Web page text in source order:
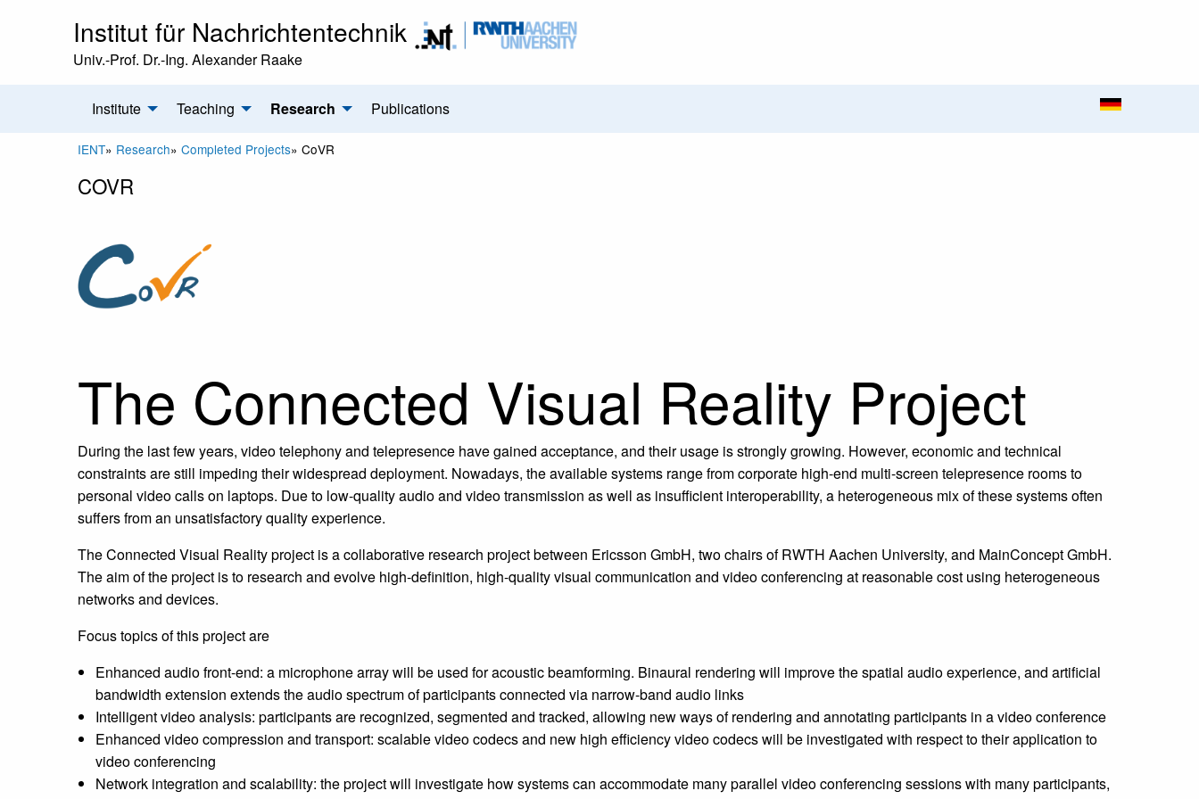
Institut für Nachrichtentechnik
Univ.-Prof. Dr.-Ing. Alexander Raake
Institute Teaching Research Publications
IENT» Research» Completed Projects» CoVR
COVR
The Connected Visual Reality Project
During the last few years, video telephony and telepresence have gained acceptance, and their usage is strongly growing. However, economic and technical
constraints are still impeding their widespread deployment. Nowadays, the available systems range from corporate high-end multi-screen telepresence rooms to
personal video calls on laptops. Due to low-quality audio and video transmission as well as insufficient interoperability, a heterogeneous mix of these systems often
suffers from an unsatisfactory quality experience.
The Connected Visual Reality project is a collaborative research project between Ericsson GmbH, two chairs of RWTH Aachen University, and MainConcept GmbH.
The aim of the project is to research and evolve high-definition, high-quality visual communication and video conferencing at reasonable cost using heterogeneous
networks and devices.
Focus topics of this project are
Enhanced audio front-end: a microphone array will be used for acoustic beamforming. Binaural rendering will improve the spatial audio experience, and artificial
bandwidth extension extends the audio spectrum of participants connected via narrow-band audio links
Intelligent video analysis: participants are recognized, segmented and tracked, allowing new ways of rendering and annotating participants in a video conference
Enhanced video compression and transport: scalable video codecs and new high efficiency video codecs will be investigated with respect to their application to
video conferencing
Network integration and scalability: the project will investigate how systems can accommodate many parallel video conferencing sessions with many participants,